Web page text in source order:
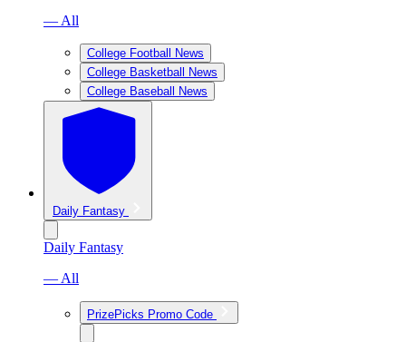
— All
College Football News
College Basketball News
College Baseball News
Daily Fantasy
Daily Fantasy
— All
PrizePicks Promo Code